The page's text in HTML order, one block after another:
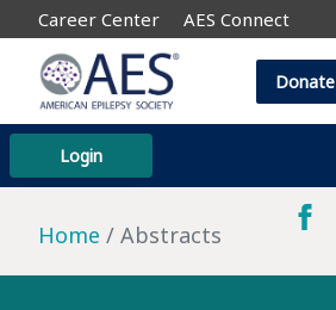
Career Center AES Connect
Login
Donate
Home Abstracts